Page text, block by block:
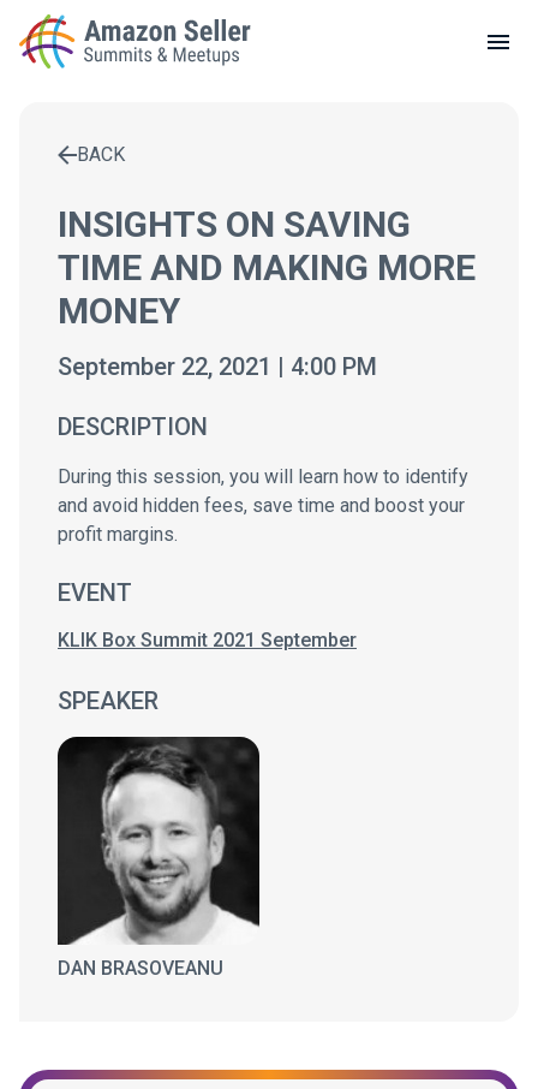
LOCAL MEETUPS
CONTACT
BACK
INSIGHTS ON SAVING
TIME AND MAKING MORE
MONEY
September 22, 2021 | 4:00 PM
DESCRIPTION
During this session, you will learn how to identify
and avoid hidden fees, save time and boost your
profit margins.
EVENT
KLIK Box Summit 2021 September
SPEAKER
DAN BRASOVEANU